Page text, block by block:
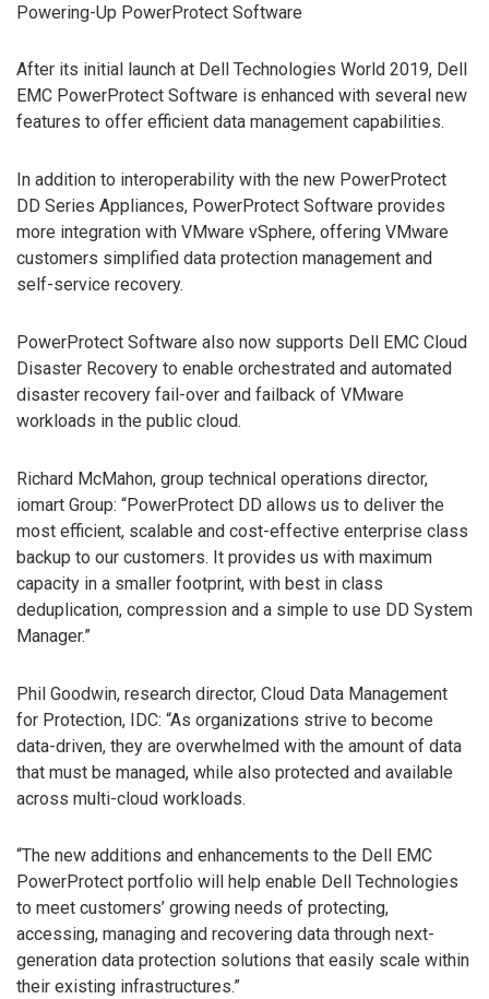
Powering-Up PowerProtect Software
After its initial launch at Dell Technologies World 2019, Dell
EMC PowerProtect Software is enhanced with several new
features to offer efficient data management capabilities.
In addition to interoperability with the new PowerProtect
DD Series Appliances, PowerProtect Software provides
more integration with VMware vSphere, offering VMware
customers simplified data protection management and
self-service recovery.
PowerProtect Software also now supports Dell EMC Cloud
Disaster Recovery to enable orchestrated and automated
disaster recovery fail-over and failback of VMware
workloads in the public cloud.
Richard McMahon, group technical operations director,
iomart Group: “PowerProtect DD allows us to deliver the
most efficient, scalable and cost-effective enterprise class
backup to our customers. It provides us with maximum
capacity in a smaller footprint, with best in class
deduplication, compression and a simple to use DD System
Manager.”
Phil Goodwin, research director, Cloud Data Management
for Protection, IDC: “As organizations strive to become
data-driven, they are overwhelmed with the amount of data
that must be managed, while also protected and available
across multi-cloud workloads.
“The new additions and enhancements to the Dell EMC
PowerProtect portfolio will help enable Dell Technologies
to meet customers’ growing needs of protecting,
accessing, managing and recovering data through next-
generation data protection solutions that easily scale within
their existing infrastructures.”